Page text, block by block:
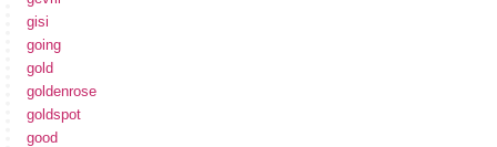
gisi
going
gold
goldenrose
goldspot
good